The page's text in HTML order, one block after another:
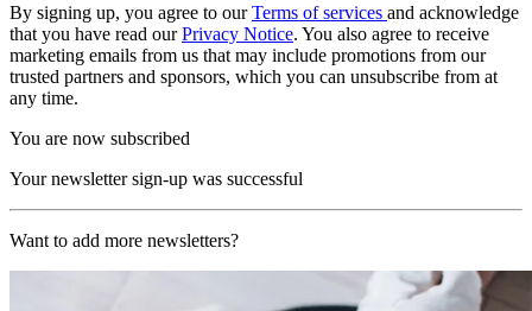
By signing up, you agree to ourTerms of services and acknowledge
that you have read ourPrivacy Notice. You also agree to receive
marketing emails from us that may include promotions from our
trusted partners and sponsors, which you can unsubscribe from at
any time.
You are now subscribed
Your newsletter sign-up was successful
Want to add more newsletters?